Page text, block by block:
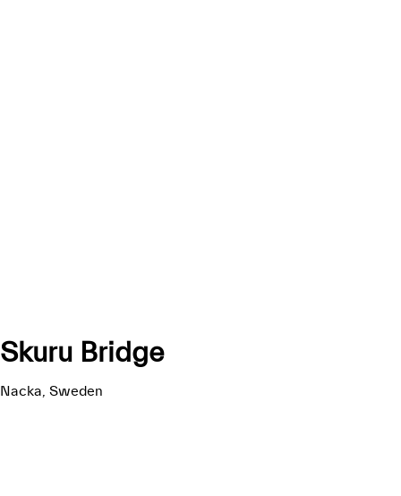
Skuru Bridge
Nacka, Sweden